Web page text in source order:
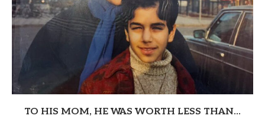
TO HIS MOM, HE WAS WORTH LESS THAN...